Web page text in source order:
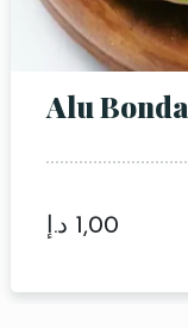
Alu Bonda
1,00 د.إ